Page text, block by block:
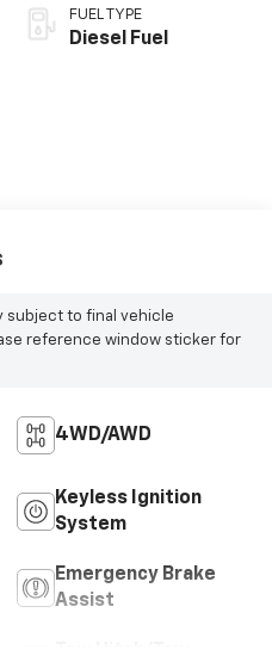
FUEL TYPE
Diesel Fuel
subject to final vehicle
reference window sticker for
4WD/AWD
Keyless Ignition
System
Emergency Brake
Assist